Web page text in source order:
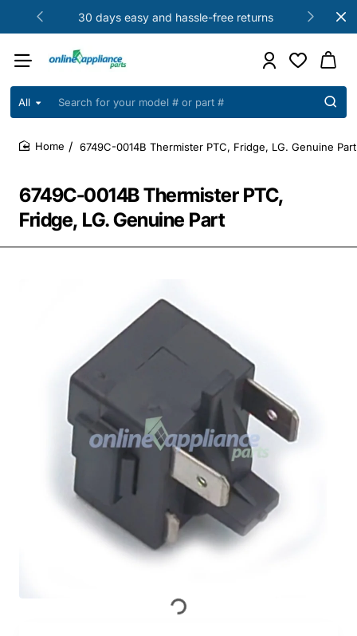
30 days easy and hassle-free returns
All
Search
your
model
part
6749C-0014B Thermister PTC,
Fridge, LG. Genuine Part
6749C-0014B Thermister PTC, Fridge, LG. Genuine Part